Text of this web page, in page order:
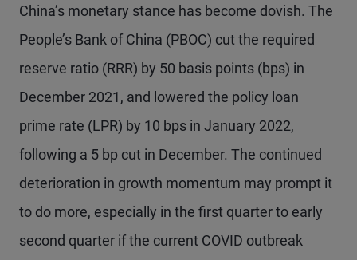
China’s monetary stance has become dovish. The
People’s Bank of China (PBOC) cut the required
reserve ratio (RRR) by 50 basis points (bps) in
December 2021, and lowered the policy loan
prime rate (LPR) by 10 bps in January 2022,
following a 5 bp cut in December. The continued
deterioration in growth momentum may prompt it
to do more, especially in the first quarter to early
second quarter if the current COVID outbreak